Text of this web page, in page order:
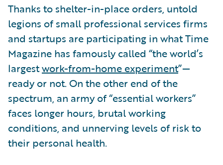
Thanks to shelter-in-place orders, untold
legions of small professional services firms
and startups are participating in what Time
Magazine has famously called “the world’s
largestwork-from-home experiment”—
ready or not. On the other end of the
spectrum, an army of “essential workers”
faces longer hours, brutal working
conditions, and unnerving levels of risk to
their personal health.